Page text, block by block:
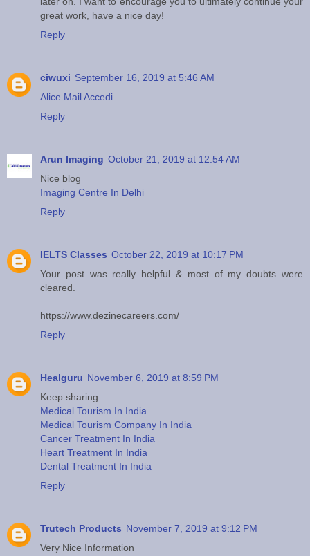
great work, have a nice day!
Reply
ciwuxi September 16, 2019 at 5:46 AM
Alice Mail Accedi
Reply
Arun Imaging October 21, 2019 at 12:54 AM
Nice blog
Imaging Centre In Delhi
Reply
IELTS Classes October 22, 2019 at 10:17 PM
Your post was really helpful & most of my doubts were
cleared.
https://www.dezinecareers.com/
Reply
Healguru November 6, 2019 at 8:59 PM
Keep sharing
Medical Tourism In India
Medical Tourism Company In India
Cancer Treatment In India
Heart Treatment In India
Dental Treatment In India
Reply
Trutech Products November 7, 2019 at 9:12 PM
Very Nice Information